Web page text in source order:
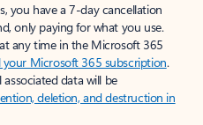
you have a 7-day cancellation
only paying for what you use.
any time in the Microsoft 365
your Microsoft 365 subscription.
data will be
deletion, and destruction in